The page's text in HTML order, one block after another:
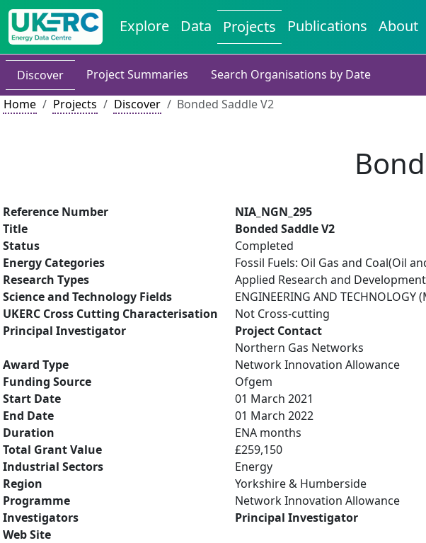
Explore Data Projects Publications About
Discover Project Summaries
Search Organisations by Date
Home
Projects Discover Bonded Saddle V2
Reference Number
NIA_NGN_295
Title
Bonded Saddle V2
Status
Completed
Energy Categories
Fossil Fuels: Oil Gas and Coal(Oil
Research Types
Applied Research and Development
Science and Technology Fields
ENGINEERING AND
UKERC Cross Cutting Characterisation
Not Cross-cutting
Principal Investigator
Project Contact
Northern Gas Networks
Award Type
Network Innovation Allowance
Funding Source
Ofgem
Start Date
01 March 2021
End Date
01 March 2022
Duration
ENA months
Total Grant Value
£259,150
Industrial Sectors
Energy
Region
Yorkshire & Humberside
Programme
Network Innovation Allowance
Investigators
Principal Investigator
Web Site